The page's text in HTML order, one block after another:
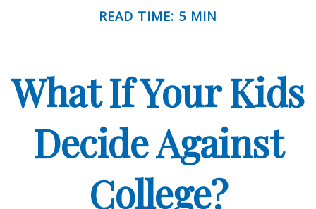
READ TIME: 5 MIN
What If Your Kids
Decide Against
College?